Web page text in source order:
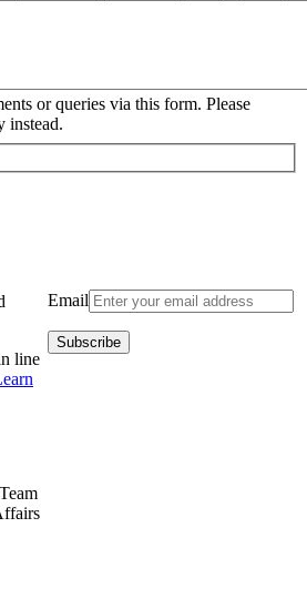
or queries via this form. Please
instead.
Email
line